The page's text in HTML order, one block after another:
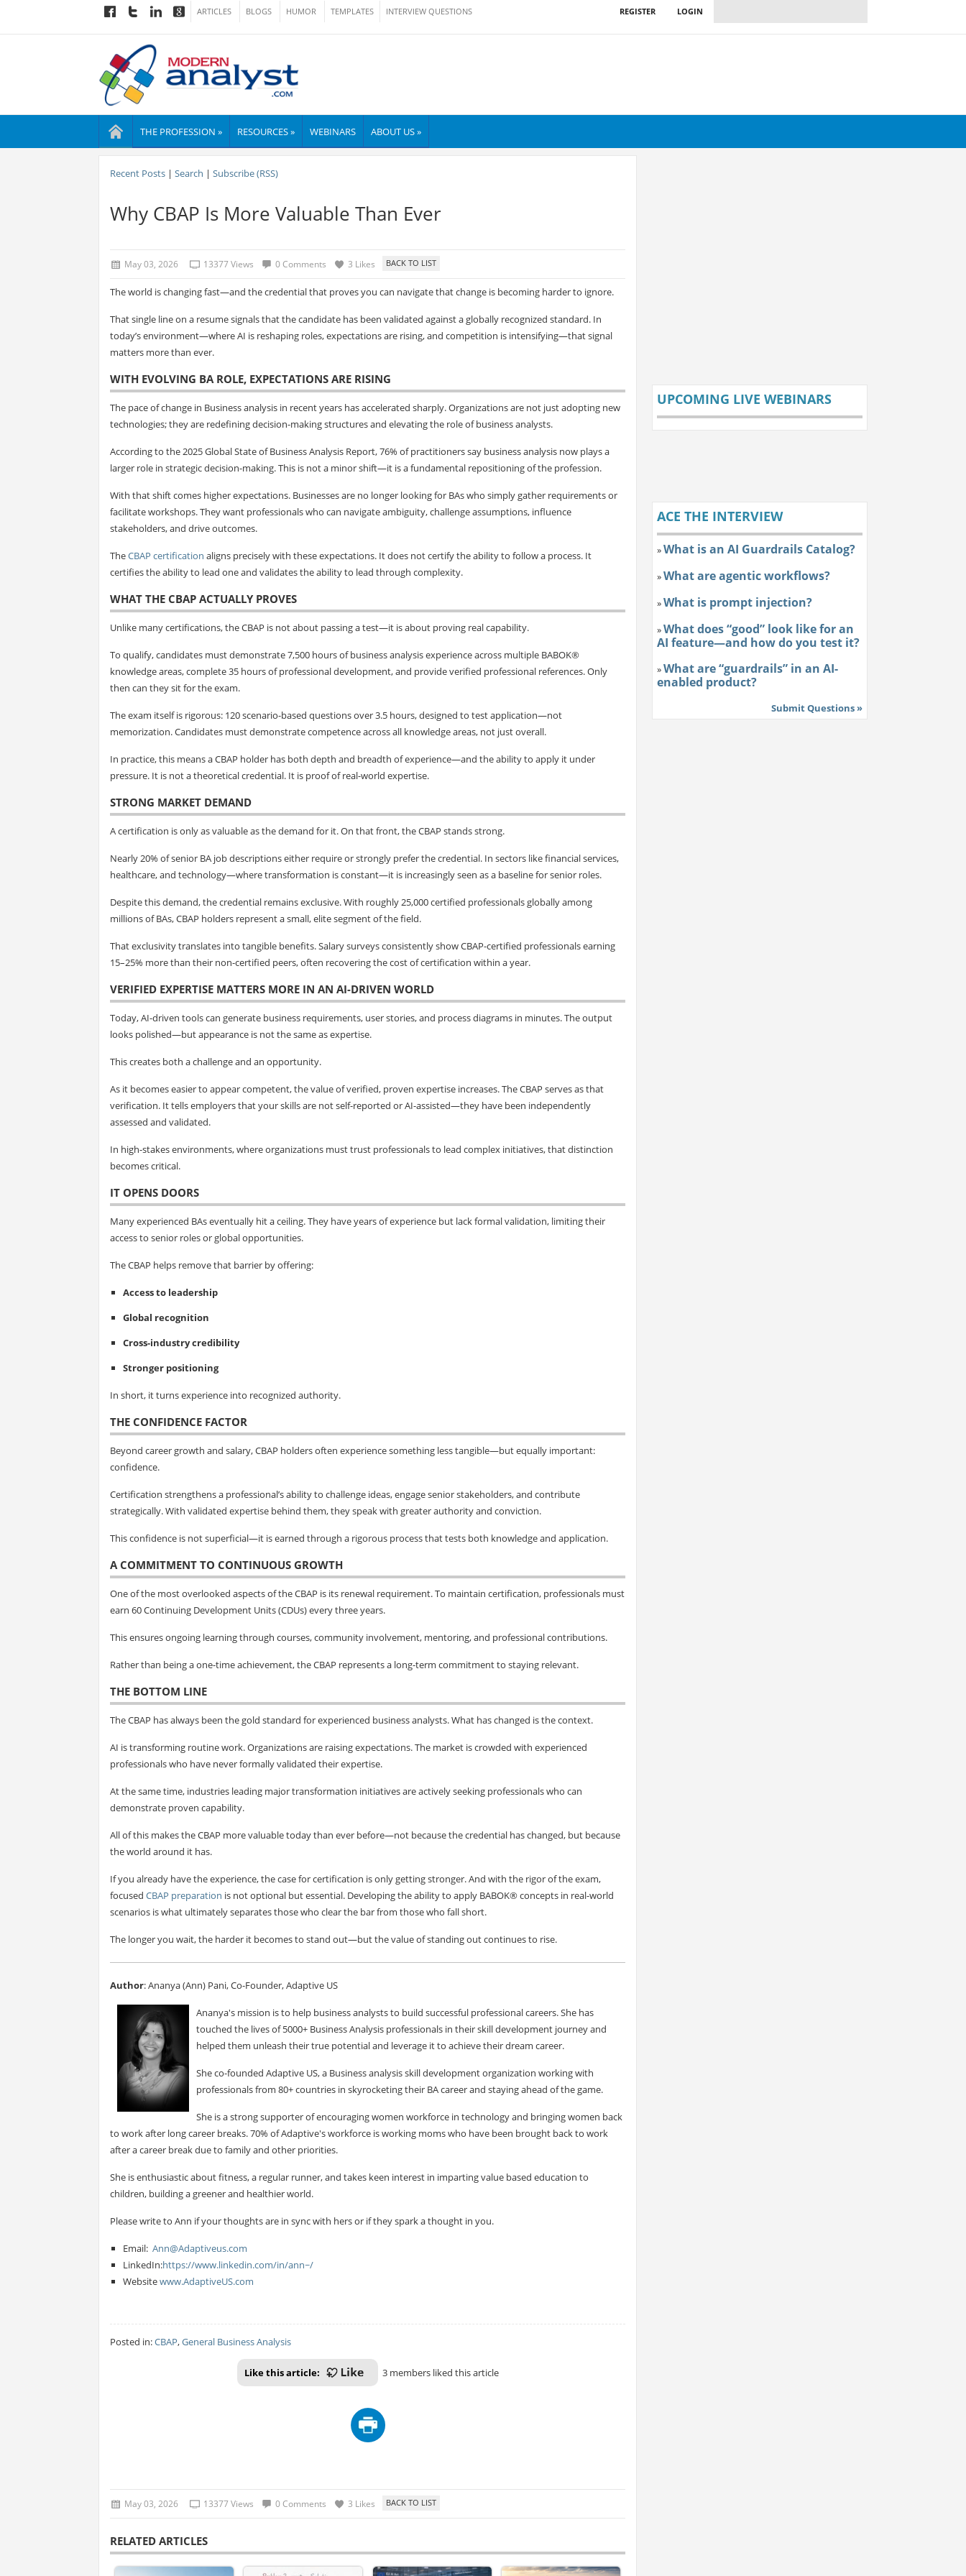
ARTICLES BLOGS HUMOR TEMPLATES INTERVIEW QUESTIONS LOGIN
REGISTER
THE PROFESSION » RESOURCES » WEBINARS ABOUT US »
Recent Posts| Search | Subscribe (RSS)
Why CBAP Is More Valuable Than Ever
May 03, 2026 13377 Views 0 Comments 3 Likes
The world is changing fast—and the credential that proves you can navigate that change is becoming harder to ignore.
That single line on a resume signals that the candidate has been validated against a globally recognized standard. In
today’s environment—where AI is reshaping roles, expectations are rising, and competition is intensifying—that signal
matters more than ever.
WITH EVOLVING BA ROLE, EXPECTATIONS ARE RISING
The pace of change in Business analysis in recent years has accelerated sharply. Organizations are not just adopting new
technologies; they are redefining decision-making structures and elevating the role of business analysts.
According to the 2025 Global State of Business Analysis Report, 76% of practitioners say business analysis now plays a
larger role in strategic decision-making. This is not a minor shift—it is a fundamental repositioning of the profession.
With that shift comes higher expectations. Businesses are no longer looking for BAs who simply gather requirements or
facilitate workshops. They want professionals who can navigate ambiguity, challenge assumptions, influence
stakeholders, and drive outcomes.
TheCBAP certification aligns precisely with these expectations. It does not certify the ability to follow a process. It
certifies the ability to lead one and validates the ability to lead through complexity.
WHAT THE CBAP ACTUALLY PROVES
Unlike many certifications, the CBAP is not about passing a test—it is about proving real capability.
To qualify, candidates must demonstrate 7,500 hours of business analysis experience across multiple BABOK®
knowledge areas, complete 35 hours of professional development, and provide verified professional references. Only
then can they sit for the exam.
The exam itself is rigorous: 120 scenario-based questions over 3.5 hours, designed to test application—not
memorization. Candidates must demonstrate competence across all knowledge areas, not just overall.
In practice, this means a CBAP holder has both depth and breadth of experience—and the ability to apply it under
pressure. It is not a theoretical credential. It is proof of real-world expertise.
STRONG MARKET DEMAND
A certification is only as valuable as the demand for it. On that front, the CBAP stands strong.
Nearly 20% of senior BA job descriptions either require or strongly prefer the credential. In sectors like financial services,
healthcare, and technology—where transformation is constant—it is increasingly seen as a baseline for senior roles.
Despite this demand, the credential remains exclusive. With roughly 25,000 certified professionals globally among
millions of BAs, CBAP holders represent a small, elite segment of the field.
That exclusivity translates into tangible benefits. Salary surveys consistently show CBAP-certified professionals earning
15–25% more than their non-certified peers, often recovering the cost of certification within a year.
VERIFIED EXPERTISE MATTERS MORE IN AN AI-DRIVEN WORLD
Today, AI-driven tools can generate business requirements, user stories, and process diagrams in minutes. The output
looks polished—but appearance is not the same as expertise.
This creates both a challenge and an opportunity.
As it becomes easier to appear competent, the value of verified, proven expertise increases. The CBAP serves as that
verification. It tells employers that your skills are not self-reported or AI-assisted—they have been independently
assessed and validated.
In high-stakes environments, where organizations must trust professionals to lead complex initiatives, that distinction
becomes critical.
IT OPENS DOORS
Many experienced BAs eventually hit a ceiling. They have years of experience but lack formal validation, limiting their
access to senior roles or global opportunities.
The CBAP helps remove that barrier by offering:
Access to leadership
Global recognition
Cross-industry credibility
Stronger positioning
In short, it turns experience into recognized authority.
THE CONFIDENCE FACTOR
Beyond career growth and salary, CBAP holders often experience something less tangible—but equally important:
confidence.
Certification strengthens a professional’s ability to challenge ideas, engage senior stakeholders, and contribute
strategically. With validated expertise behind them, they speak with greater authority and conviction.
This confidence is not superficial—it is earned through a rigorous process that tests both knowledge and application.
A COMMITMENT TO CONTINUOUS GROWTH
One of the most overlooked aspects of the CBAP is its renewal requirement. To maintain certification, professionals must
earn 60 Continuing Development Units (CDUs) every three years.
This ensures ongoing learning through courses, community involvement, mentoring, and professional contributions.
Rather than being a one-time achievement, the CBAP represents a long-term commitment to staying relevant.
THE BOTTOM LINE
The CBAP has always been the gold standard for experienced business analysts. What has changed is the context.
AI is transforming routine work. Organizations are raising expectations. The market is crowded with experienced
professionals who have never formally validated their expertise.
At the same time, industries leading major transformation initiatives are actively seeking professionals who can
demonstrate proven capability.
All of this makes the CBAP more valuable today than ever before—not because the credential has changed, but because
the world around it has.
If you already have the experience, the case for certification is only getting stronger. And with the rigor of the exam,
focused CBAP preparation is not optional but essential. Developing the ability to apply BABOK® concepts in real-world
scenarios is what ultimately separates those who clear the bar from those who fall short.
The longer you wait, the harder it becomes to stand out—but the value of standing out continues to rise.
Author: Ananya (Ann) Pani, Co-Founder, Adaptive US
Ananya's mission is to help business analysts to build successful professional careers. She has
touched the lives of 5000+ Business Analysis professionals in their skill development journey and
helped them unleash their true potential and leverage it to achieve their dream career.
She co-founded Adaptive US, a Business analysis skill development organization working with
professionals from 80+ countries in skyrocketing their BA career and staying ahead of the game.
She is a strong supporter of encouraging women workforce in technology and bringing women back
to work after long career breaks. 70% of Adaptive's workforce is working moms who have been brought back to work
after a career break due to family and other priorities.
She is enthusiastic about fitness, a regular runner, and takes keen interest in imparting value based education to
children, building a greener and healthier world.
Please write to Ann if your thoughts are in sync with hers or if they spark a thought in you.
Email: Ann@Adaptiveus.com
LinkedIn:https://www.linkedin.com/in/ann~/
Websitewww.AdaptiveUS.com
Posted in:CBAP,General Business Analysis
Like this article: 3 members liked this article
May 03, 2026 13377 Views 0 Comments 3 Likes
RELATED ARTICLES
UPCOMING LIVE WEBINARS
ACE THE INTERVIEW
»What is an AI Guardrails Catalog?
»What are agentic workflows?
»What is prompt injection?
»What does “good” look like for an
AI feature—and how do you test it?
»What are “guardrails” in an AI-
enabled product?
Submit Questions »